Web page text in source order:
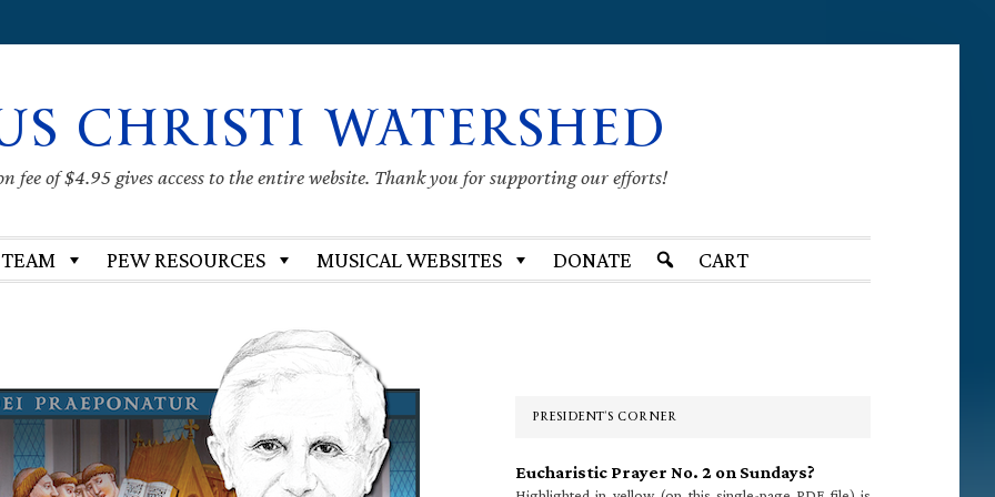
CHRISTI WATERSHED
fee of $4.95 gives access to the entire website. Thank you for supporting our efforts!
PEW RESOURCES MUSICAL WEBSITES DONATE CART
PRESIDENT’S CORNER
Eucharistic Prayer No. 2 on Sundays?